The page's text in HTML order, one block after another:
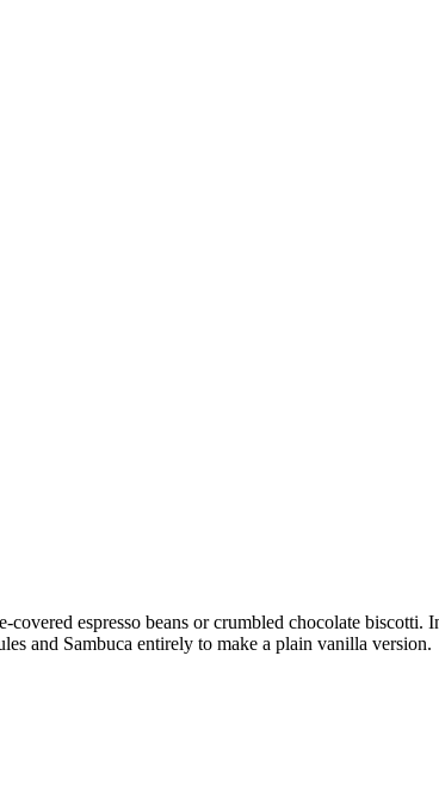
espresso beans or crumbled chocolate biscotti.
and Sambuca entirely to make a plain vanilla version.